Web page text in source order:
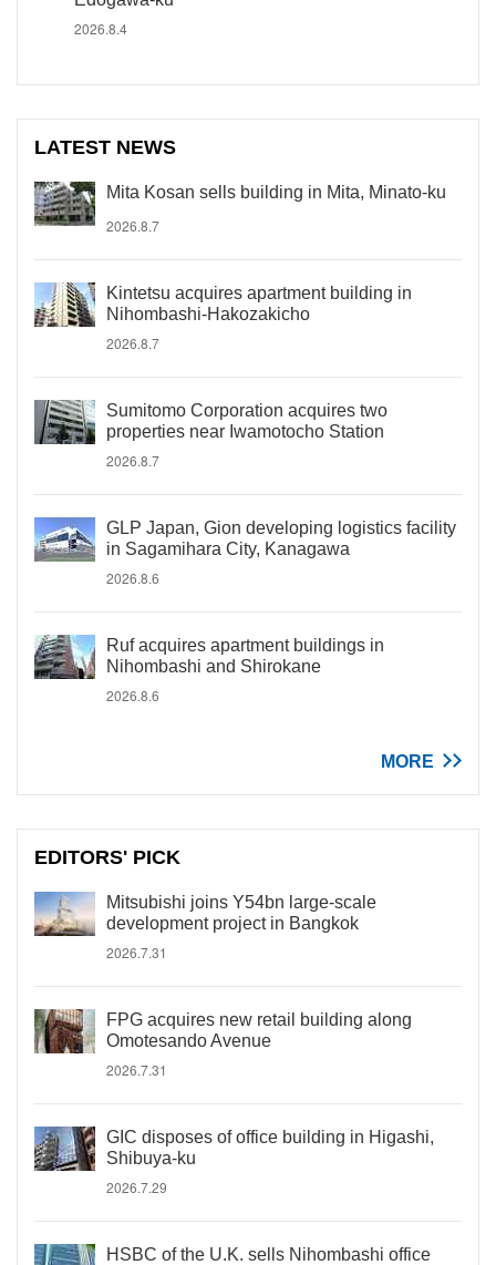
2026.8.4
LATEST NEWS
Mita Kosan sells building in Mita, Minato-ku
2026.8.7
Kintetsu acquires apartment building in
Nihombashi-Hakozakicho
2026.8.7
Sumitomo Corporation acquires two
properties near Iwamotocho Station
2026.8.7
GLP Japan, Gion developing logistics facility
in Sagamihara City, Kanagawa
2026.8.6
Ruf acquires apartment buildings in
Nihombashi and Shirokane
2026.8.6
MORE
EDITORS' PICK
Mitsubishi joins Y54bn large-scale
development project in Bangkok
2026.7.31
FPG acquires new retail building along
Omotesando Avenue
2026.7.31
GIC disposes of office building in Higashi,
Shibuya-ku
2026.7.29
HSBC of the U.K. sells Nihombashi office